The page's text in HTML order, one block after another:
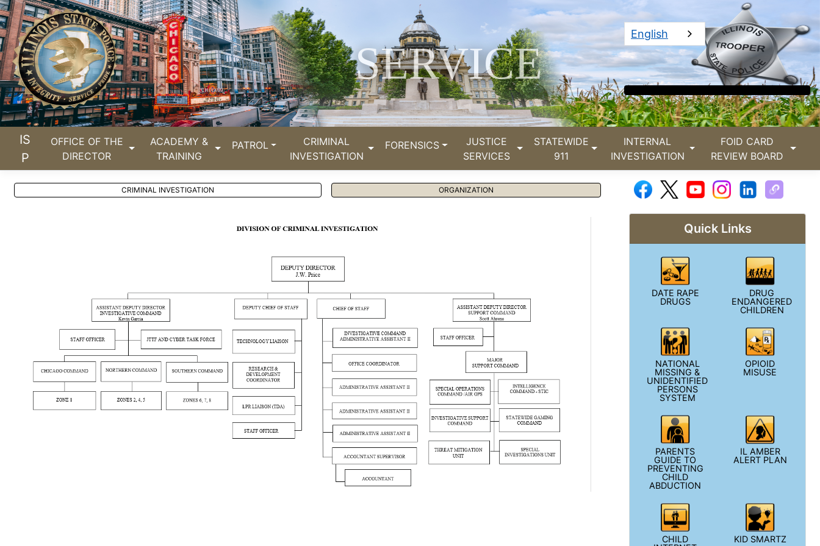
SERVICE
English
IS
P
OFFICE OF THE
DIRECTOR
ACADEMY &
TRAINING
PATROL
CRIMINAL
INVESTIGATION
FORENSICS
JUSTICE
SERVICES
STATEWIDE
911
INTERNAL
INVESTIGATION
FOID CARD
REVIEW BOARD
CRIMINAL INVESTIGATION ORGANIZATION
Quick Links
DATE RAPE
DRUGS
DRUG
ENDANGERED
CHILDREN
NATIONAL
MISSING &
UNIDENTIFIED
PERSONS
SYSTEM
OPIOID
MISUSE
PARENTS
GUIDE TO
PREVENTING
CHILD
ABDUCTION
IL AMBER
ALERT PLAN
CHILD
KID SMARTZ